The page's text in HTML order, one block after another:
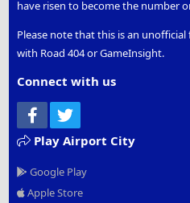
have risen to become the number
Please note that this is an
with Road 404 or GameInsight.
Connect with us
Facebook
Play Airport City
Google Play
Apple Store